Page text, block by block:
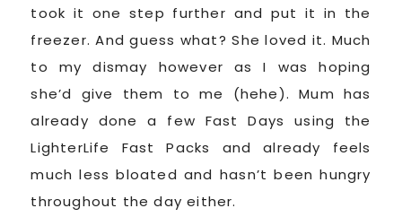
took it one step further and put it in the
freezer. And guess what? She loved it. Much
to my dismay however as I was hoping
she’d give them to me (hehe). Mum has
already done a few Fast Days using the
LighterLife Fast Packs and already feels
much less bloated and hasn’t been hungry
throughout the day either.